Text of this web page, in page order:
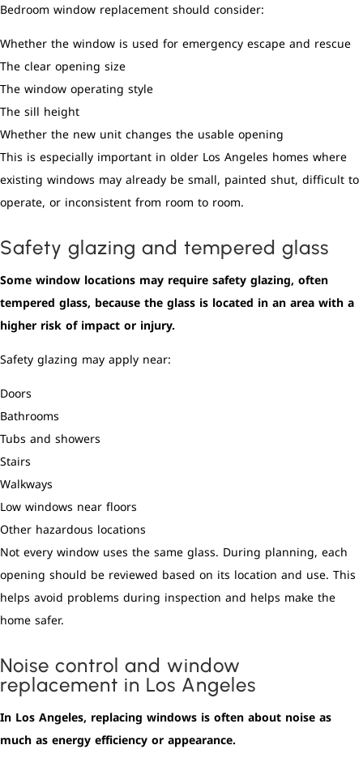
Bedroom window replacement should consider:
Whether the window is used for emergency escape and rescue
The clear opening size
The window operating style
The sill height
Whether the new unit changes the usable opening
This is especially important in older Los Angeles homes where
existing windows may already be small, painted shut, difficult to
operate, or inconsistent from room to room.
Safety glazing and tempered glass
Some window locations may require safety glazing, often
tempered glass, because the glass is located in an area with a
higher risk of impact or injury.
Safety glazing may apply near:
Doors
Bathrooms
Tubs and showers
Stairs
Walkways
Low windows near floors
Other hazardous locations
Not every window uses the same glass. During planning, each
opening should be reviewed based on its location and use. This
helps avoid problems during inspection and helps make the
home safer.
Noise control and window
replacement in Los Angeles
In Los Angeles, replacing windows is often about noise as
much as energy efficiency or appearance.